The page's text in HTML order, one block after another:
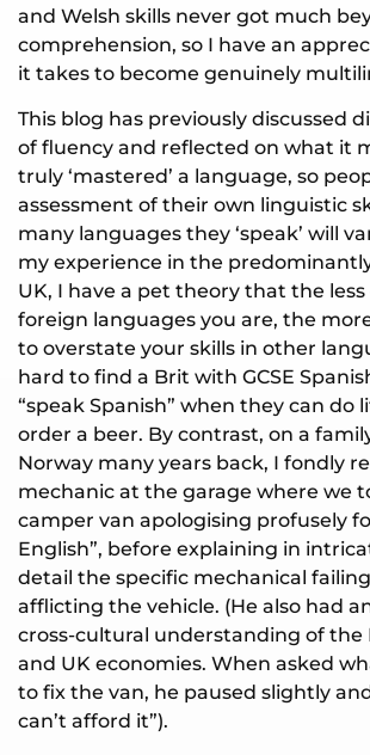
and Welsh skills never got much
comprehension, so I have an
it takes to become genuinely
This blog has previously discussed
of fluency and reflected on what it
truly ‘mastered’ a language, so
assessment of their own linguistic
many languages they ‘speak’ will
my experience in the
UK, I have a pet theory that the
foreign languages you are, the
to overstate your skills in other
hard to find a Brit with GCSE
“speak Spanish” when they can do
order a beer. By contrast, on a
Norway many years back, I fondly
mechanic at the garage where we
camper van apologising profusely
English”, before explaining in
detail the specific mechanical
afflicting the vehicle. (He also had
cross-cultural understanding of the
and UK economies. When asked
to fix the van, he paused slightly
can’t afford it”).